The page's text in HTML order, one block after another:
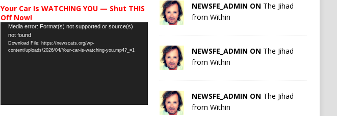
Your Car Is WATCHING YOU — Shut THIS
Off Now!
Video
Player
Media error: Format(s) not supported or source(s)
not found
Download File: https://newscats.org/wp-
content/uploads/2026/04/Your-car-is-watching-you.mp4?_=1
NEWSFE_ADMIN ON The Jihad
from Within
NEWSFE_ADMIN ON The Jihad
from Within
NEWSFE_ADMIN ON The Jihad
from Within